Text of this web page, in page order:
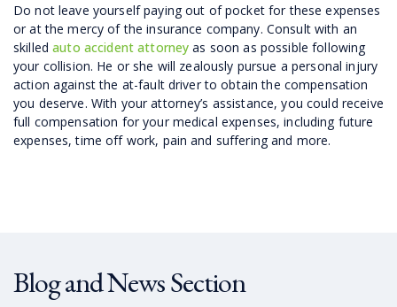
Do not leave yourself paying out of pocket for these expenses
or at the mercy of the insurance company. Consult with an
skilledauto accident attorney as soon as possible following
your collision. He or she will zealously pursue a personal injury
action against the at-fault driver to obtain the compensation
you deserve. With your attorney’s assistance, you could receive
full compensation for your medical expenses, including future
expenses, time off work, pain and suffering and more.
Blog and News Section